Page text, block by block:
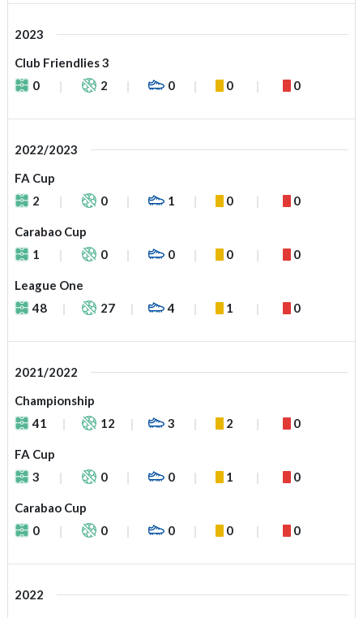
2023
Club Friendlies 3
0
2 0 0 0
2022/2023
FA Cup
2
0 1 0 0
Carabao Cup
1
0 0 0 0
League One
48
27 4 1 0
2021/2022
Championship
41
12 3 2 0
FA Cup
3
0 0 1 0
Carabao Cup
0
0 0 0 0
2022